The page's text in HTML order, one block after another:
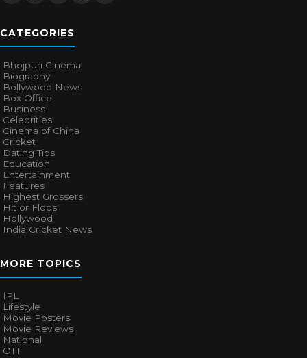
CATEGORIES
Bhojpuri Cinema
Biography
Bollywood News
Box Office
Business
Celebrities
Cinema of China
Cricket
Dating Tips
Education
Entertainment
Features
Highest Grossers
Hit or Flops
Hollywood
India Cricket News
MORE TOPICS
IPL
Lifestyle
Movie Posters
Movie Reviews
National
OTT